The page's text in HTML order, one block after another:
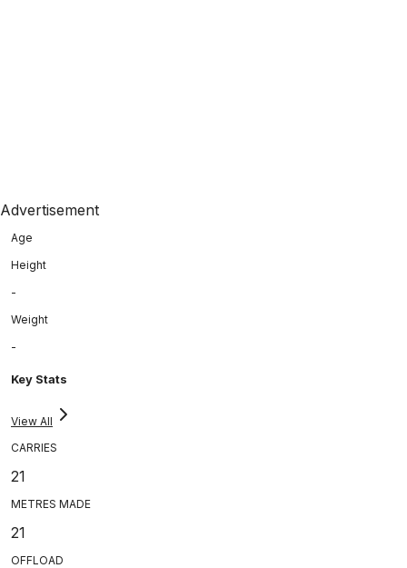
Advertisement
Age
Height
-
Weight
-
Key Stats
View All
CARRIES
21
METRES MADE
21
OFFLOAD